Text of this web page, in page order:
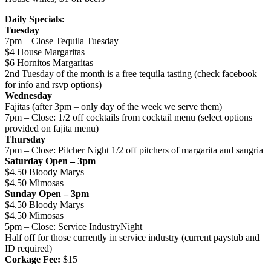
Daily Specials:
Tuesday
7pm – Close Tequila Tuesday
$4 House Margaritas
$6 Hornitos Margaritas
2nd Tuesday of the month is a free tequila tasting (check facebook
for info and rsvp options)
Wednesday
Fajitas (after 3pm – only day of the week we serve them)
7pm – Close: 1/2 off cocktails from cocktail menu (select options
provided on fajita menu)
Thursday
7pm – Close: Pitcher Night 1/2 off pitchers of margarita and sangria
Saturday Open – 3pm
$4.50 Bloody Marys
$4.50 Mimosas
Sunday Open – 3pm
$4.50 Bloody Marys
$4.50 Mimosas
5pm – Close: Service IndustryNight
Half off for those currently in service industry (current paystub and
ID required)
Corkage Fee: $15